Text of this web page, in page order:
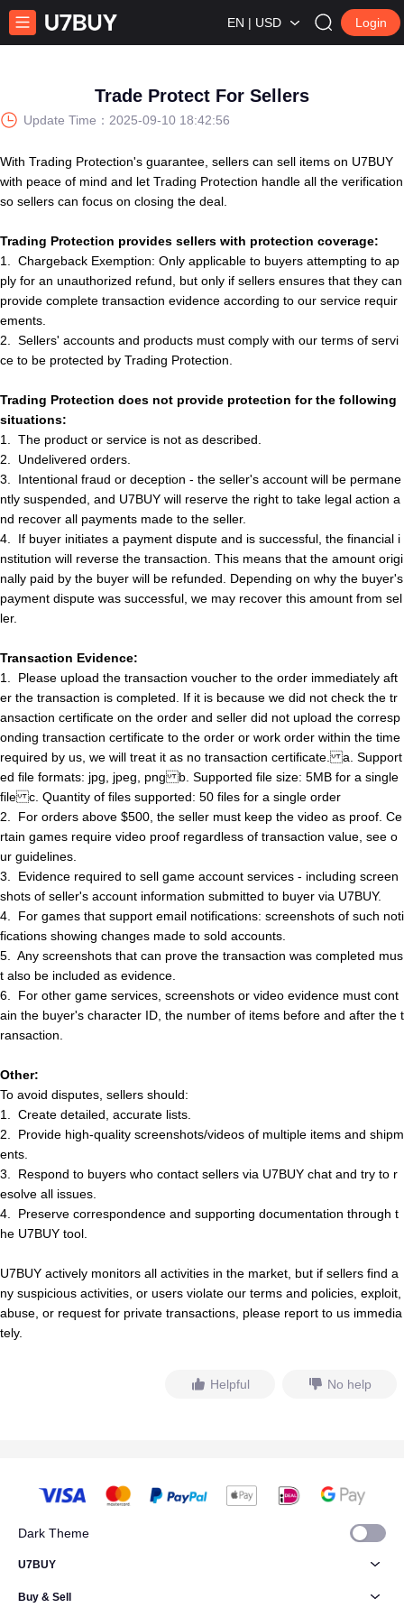
EN | USD Login
Trade Protect For Sellers
Update Time： 2025-09-10 18:42:56
With Trading Protection's guarantee, sellers can sell items on U7BUY
with peace of mind and let Trading Protection handle all the verification
so sellers can focus on closing the deal.
Trading Protection provides sellers with protection coverage:
1.
Chargeback Exemption: Only applicable to buyers attempting to ap
ply for an unauthorized refund, but only if sellers ensures that they can
provide complete transaction evidence according to our service requir
ements.
2.
Sellers' accounts and products must comply with our terms of servi
ce to be protected by Trading Protection.
Trading Protection does not provide protection for the following
situations:
1.
The product or service is not as described
2.
Undelivered orders
3.
Intentional fraud or deception - the seller's account will be permane
ntly suspended, and U7BUY will reserve the right to take legal action a
nd recover all payments made to the seller.
4.
If buyer initiates a payment dispute and is successful, the financial i
nstitution will reverse the transaction. This means that the amount origi
nally paid by the buyer will be refunded. Depending on why the buyer's
payment dispute was successful, we may recover this amount from sel
ler.
Transaction Evidence:
1.
Please upload the transaction voucher to the order immediately aft
er the transaction is completed. If it is because we did not check the tr
ansaction certificate on the order and seller did not upload the corresp
onding transaction certificate to the order or work order within the time
required by us, we will treat it as no transaction certificate.
a Support
ed file formats: jpg, jpeg, png
b Supported file size: 5MB for a single
file
c Quantity of files supported: 50 files for a single order
2.
For orders above $500, the seller must keep the video as proof. Ce
rtain games require video proof regardless of transaction value, see o
ur guidelines.
3.
Evidence required to sell game account services - including screen
shots of seller's account information submitted to buyer via U7BUY.
4.
For games that support email notifications: screenshots of such noti
fications showing changes made to sold accounts.
5.
Any screenshots that can prove the transaction was completed mus
t also be included as evidence.
6.
For other game services, screenshots or video evidence must cont
ain the buyer's character ID, the number of items before and after the t
ransaction.
Other:
To avoid disputes, sellers should:
1.
Create detailed, accurate lists.
2.
Provide high-quality screenshots/videos of multiple items and shipm
ents.
3.
Respond to buyers who contact sellers via U7BUY chat and try to r
esolve all issues.
4.
Preserve correspondence and supporting documentation through t
he U7BUY tool.
U7BUY actively monitors all activities in the market, but if sellers find a
ny suspicious activities, or users violate our terms and policies, exploit,
abuse, or request for private transactions, please report to us immedia
tely.
Helpful No help
Dark Theme
U7BUY
Buy & Sell